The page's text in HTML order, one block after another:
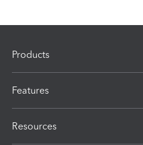
Products
Features
Resources